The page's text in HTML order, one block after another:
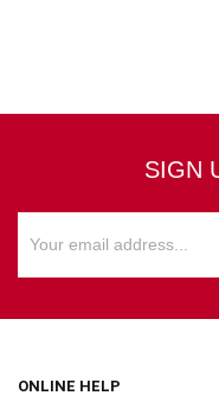
SIGN
ONLINE HELP